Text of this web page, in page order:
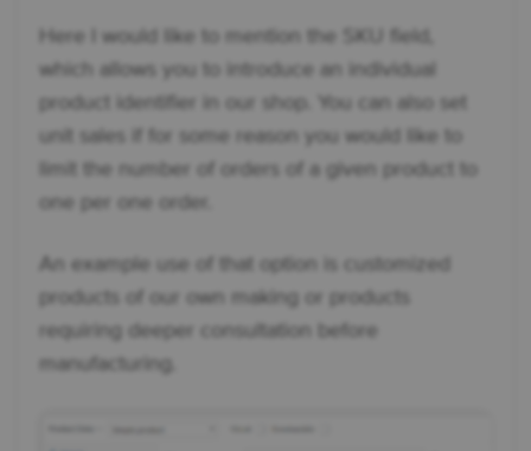
Here I would like to mention the SKU field,
which allows you to introduce an individual
product identifier in our shop. You can also set
unit sales if for some reason you would like to
limit the number of orders of a given product to
one per one order.
An example use of that option is customized
products of our own making or products
requiring deeper consultation before
manufacturing.